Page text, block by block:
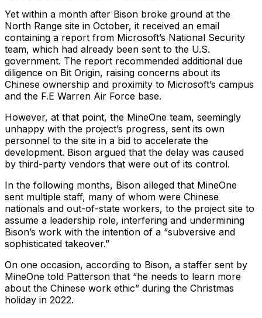
Yet within a month after Bison broke ground at the
North Range site in October, it received an email
containing a report from Microsoft’s National Security
team, which had already been sent to the U.S.
government. The report recommended additional due
diligence on Bit Origin, raising concerns about its
Chinese ownership and proximity to Microsoft’s campus
and the F.E Warren Air Force base.
However, at that point, the MineOne team, seemingly
unhappy with the project’s progress, sent its own
personnel to the site in a bid to accelerate the
development. Bison argued that the delay was caused
by third-party vendors that were out of its control.
In the following months, Bison alleged that MineOne
sent multiple staff, many of whom were Chinese
nationals and out-of-state workers, to the project site to
assume a leadership role, interfering and undermining
Bison’s work with the intention of a “subversive and
sophisticated takeover.”
On one occasion, according to Bison, a staffer sent by
MineOne told Patterson that “he needs to learn more
about the Chinese work ethic” during the Christmas
holiday in 2022.